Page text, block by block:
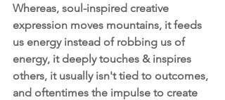
Whereas, soul-inspired creative
expression moves mountains, it feeds
us energy instead of robbing us of
energy, it deeply touches & inspires
others, it usually isn't tied to outcomes,
and oftentimes the impulse to create